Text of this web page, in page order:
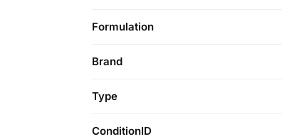
Formulation
Brand
Type
ConditionID